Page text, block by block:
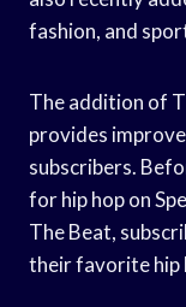
fashion, and
The addition of
provides
subscribers.
for hip hop on
The Beat,
their favorite hip